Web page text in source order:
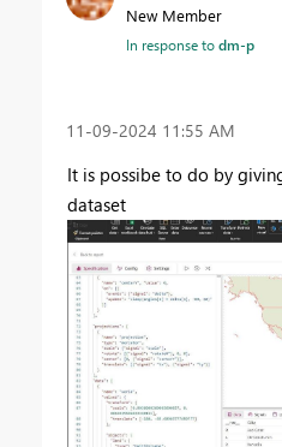
New Member
In response todm-p
‎11-09-2024 11:55 AM
It is possibe to do by
dataset